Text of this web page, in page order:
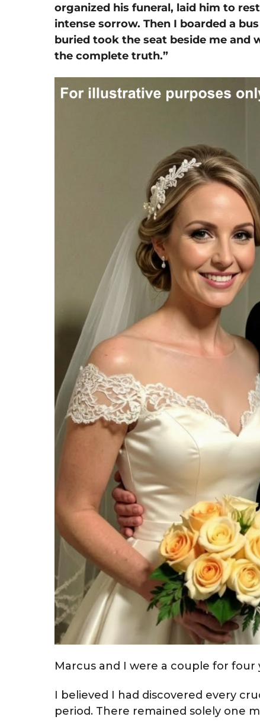
s
s
e
t
h
g
o
organized his funeral, laid him to
intense sorrow. Then I boarded a
buried took the seat beside me and
the complete truth.”
Marcus and I were a couple for
I believed I had discovered every
period. There remained solely one